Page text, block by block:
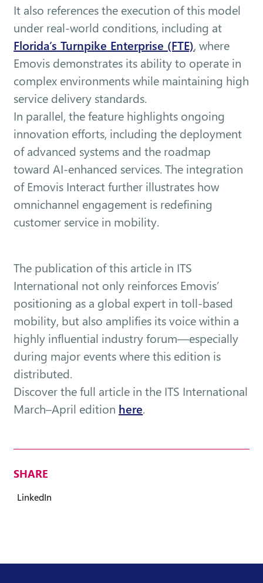
It also references the execution of this model
under real-world conditions, including at
Florida’s Turnpike Enterprise (FTE), where
Emovis demonstrates its ability to operate in
complex environments while maintaining high
service delivery standards.
In parallel, the feature highlights ongoing
innovation efforts, including the deployment
of advanced systems and the roadmap
toward AI-enhanced services. The integration
of Emovis Interact further illustrates how
omnichannel engagement is redefining
customer service in mobility.
The publication of this article in ITS
International not only reinforces Emovis’
positioning as a global expert in toll-based
mobility, but also amplifies its voice within a
highly influential industry forum—especially
during major events where this edition is
distributed.
Discover the full article in the ITS International
March–April edition here.
SHARE
LinkedIn